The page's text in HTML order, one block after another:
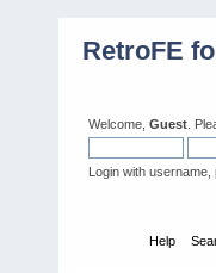
RetroFE
Welcome, Guest .
Login with
Help